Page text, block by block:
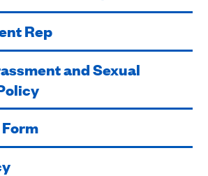
Rep
and Sexual